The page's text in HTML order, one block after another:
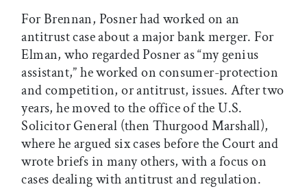
For Brennan, Posner had worked on an
antitrust case about a major bank merger. For
Elman, who regarded Posner as “my genius
assistant,” he worked on consumer-protection
and competition, or antitrust, issues. After two
years, he moved to the office of the U.S.
Solicitor General (then Thurgood Marshall),
where he argued six cases before the Court and
wrote briefs in many others, with a focus on
cases dealing with antitrust and regulation.